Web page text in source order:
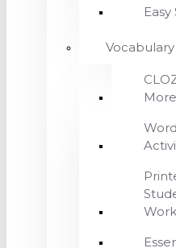
Vocabulary